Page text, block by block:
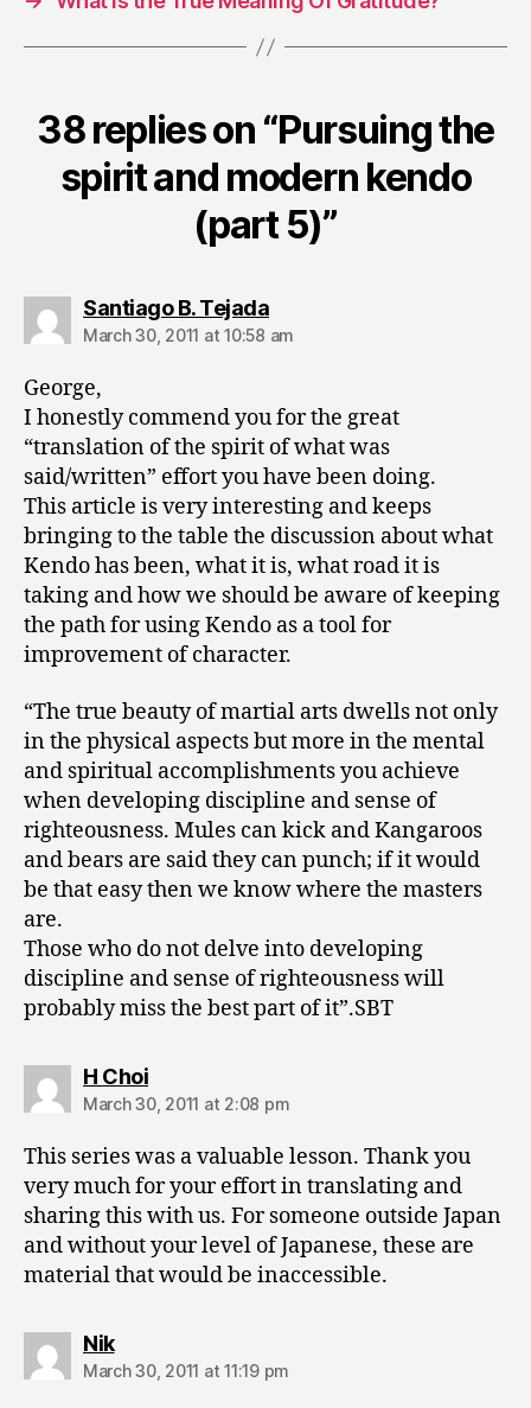
38 replies on “Pursuing the
spirit and modern kendo
(part 5)”
Santiago B. Tejadasays:
March 30, 2011 at 10:58 am
George,
I honestly commend you for the great
“translation of the spirit of what was
said/written” effort you have been doing.
This article is very interesting and keeps
bringing to the table the discussion about what
Kendo has been, what it is, what road it is
taking and how we should be aware of keeping
the path for using Kendo as a tool for
improvement of character.
“The true beauty of martial arts dwells not only
in the physical aspects but more in the mental
and spiritual accomplishments you achieve
when developing discipline and sense of
righteousness. Mules can kick and Kangaroos
and bears are said they can punch; if it would
be that easy then we know where the masters
are.
Those who do not delve into developing
discipline and sense of righteousness will
probably miss the best part of it”.SBT
H Choisays:
March 30, 2011 at 2:08 pm
This series was a valuable lesson. Thank you
very much for your effort in translating and
sharing this with us. For someone outside Japan
and without your level of Japanese, these are
material that would be inaccessible.
Niksays:
March 30, 2011 at 11:19 pm